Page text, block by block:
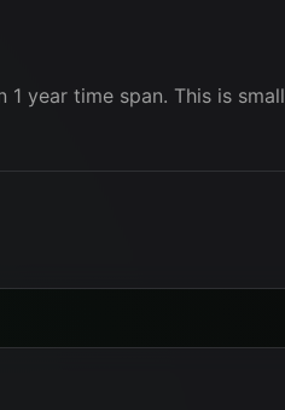
year time span. This is small